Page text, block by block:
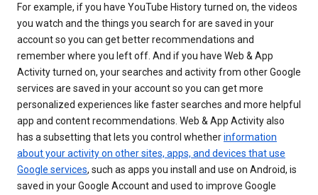
For example, if you have YouTube History turned on, the videos
you watch and the things you search for are saved in your
account so you can get better recommendations and
remember where you left off. And if you have Web & App
Activity turned on, your searches and activity from other Google
services are saved in your account so you can get more
personalized experiences like faster searches and more helpful
app and content recommendations. Web & App Activity also
has a subsetting that lets you control whetherinformation
about your activity on other sites, apps, and devices that use
Google services, such as apps you install and use on Android, is
saved in your Google Account and used to improve Google